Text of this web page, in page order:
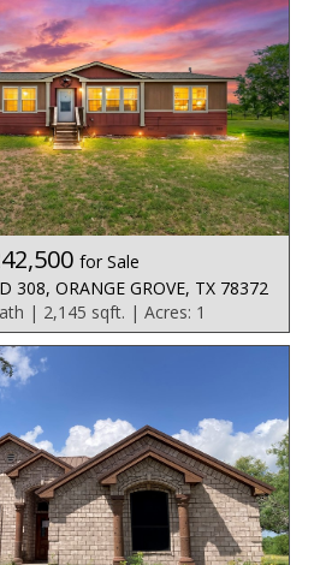
for Sale
308, ORANGE GROVE, TX 78372
| 2,145 sqft. | Acres: 1